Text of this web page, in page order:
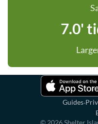
7.0'
Guides·
© 2026 Shelter